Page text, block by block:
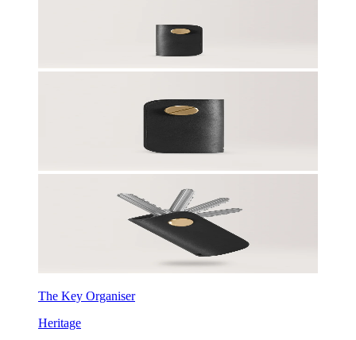
The Key Organiser
Heritage